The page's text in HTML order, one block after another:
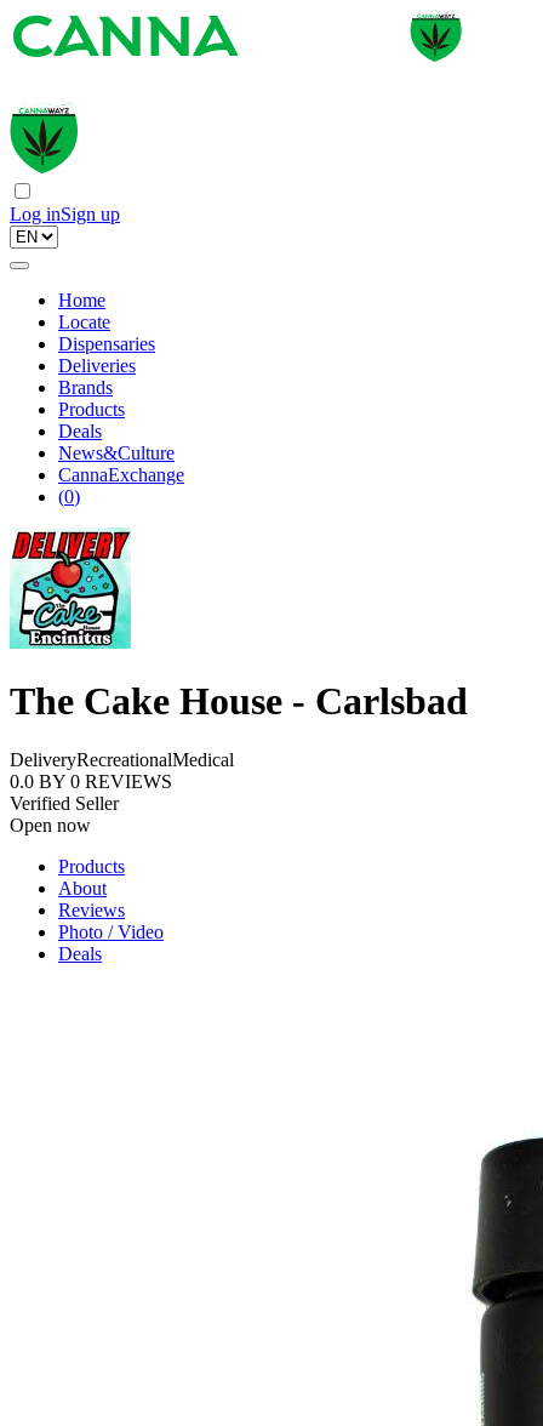
Log inSign up
Home
Locate
Dispensaries
Deliveries
Brands
Products
Deals
News&Culture
CannaExchange
(0)
The Cake House - Carlsbad
DeliveryRecreationalMedical
0.0 BY 0 REVIEWS
Verified Seller
Open now
Products
About
Reviews
Photo / Video
Deals